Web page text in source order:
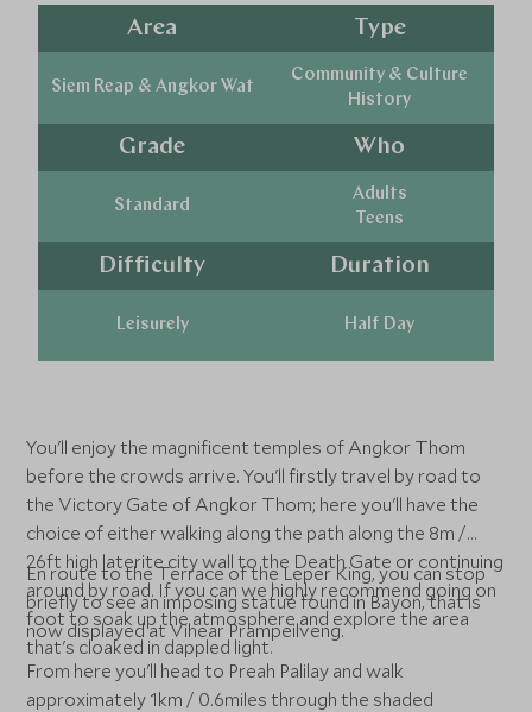
Area
Siem Reap & Angkor Wat
Type
Community & Culture
History
Grade
Standard
Who
Adults
Teens
Difficulty
Leisurely
Duration
Half Day
You'll enjoy the magnificent temples of Angkor Thom
before the crowds arrive. You'll firstly travel by road to
the Victory Gate of Angkor Thom; here you'll have the
choice of either walking along the path along the 8m /
26ft high laterite city wall to the Death Gate or continuing
around by road. If you can we highly recommend going on
foot to soak up the atmosphere and explore the area
that's cloaked in dappled light.
En route to the Terrace of the Leper King, you can stop
briefly to see an imposing statue found in Bayon, that is
now displayed at Vihear Prampeilveng.
From here you'll head to Preah Palilay and walk
approximately 1km / 0.6miles through the shaded